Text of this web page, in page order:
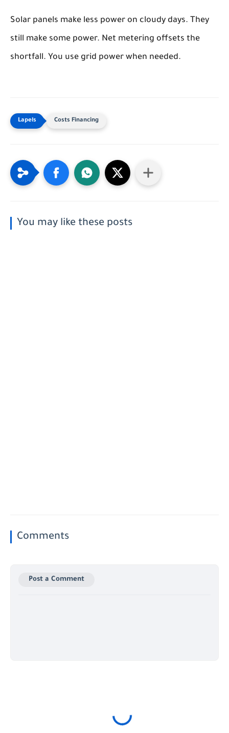
Solar panels make less power on cloudy days. They
still make some power. Net metering offsets the
shortfall. You use grid power when needed.
Costs Financing
You may like these posts
Comments
Post a Comment